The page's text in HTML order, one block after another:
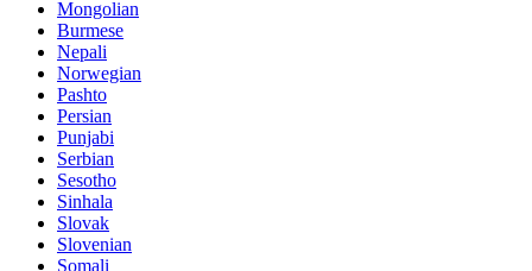
Mongolian
Burmese
Nepali
Norwegian
Pashto
Persian
Punjabi
Serbian
Sesotho
Sinhala
Slovak
Slovenian
Somali